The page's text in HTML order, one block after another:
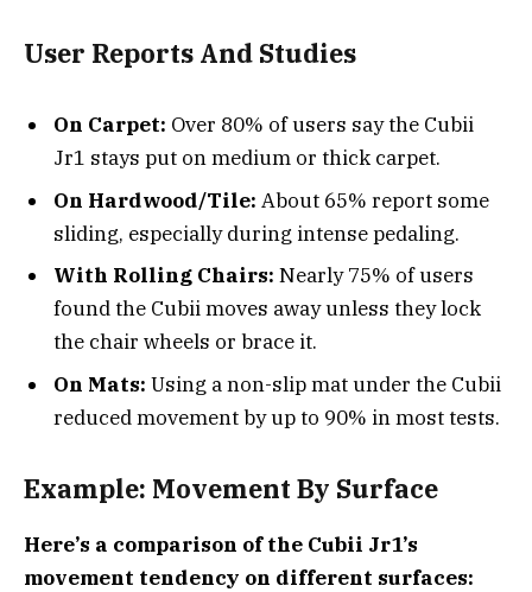
User Reports And Studies
On Carpet: Over 80% of users say the Cubii
Jr1 stays put on medium or thick carpet.
On Hardwood/Tile: About 65% report some
sliding, especially during intense pedaling.
With Rolling Chairs: Nearly 75% of users
found the Cubii moves away unless they lock
the chair wheels or brace it.
On Mats: Using a non-slip mat under the Cubii
reduced movement by up to 90% in most tests.
Example: Movement By Surface
Here’s a comparison of the Cubii Jr1’s
movement tendency on different surfaces: